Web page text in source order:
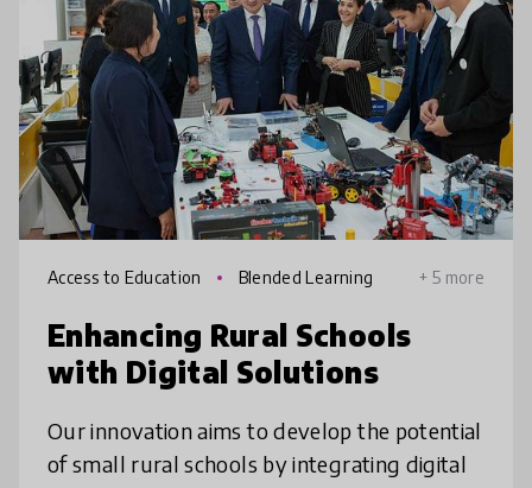
Access to Education Blended Learning + 5 more
Enhancing Rural Schools
with Digital Solutions
Our innovation aims to develop the potential
of small rural schools by integrating digital